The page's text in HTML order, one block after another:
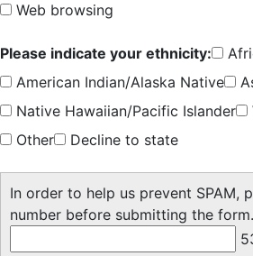
Web browsing
Please indicate your ethnicity:
American Indian/Alaska Native
Native Hawaiian/Pacific Islander
Other
Decline to state
In order to help us prevent SPAM,
number before submitting the form.